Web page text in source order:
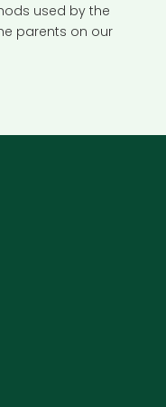
used by the
parents on our